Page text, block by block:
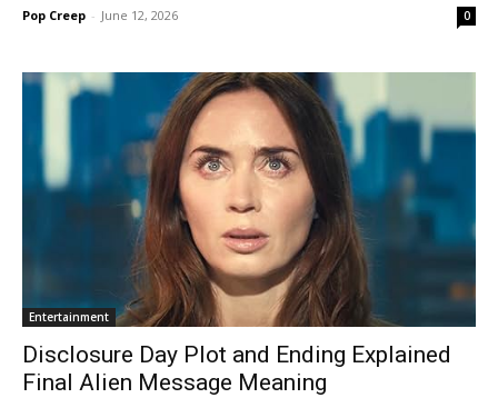
Pop Creep - June 12, 2026 0
Entertainment
Disclosure Day Plot and Ending Explained
Final Alien Message Meaning